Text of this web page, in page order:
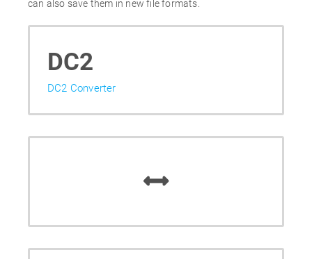
can also save them in new file formats.
DC2
DC2 Converter